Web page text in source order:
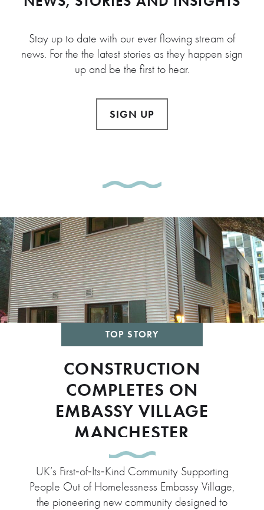
Stay up to date with our ever flowing stream of
news. For the the latest stories as they happen sign
up and be the first to hear.
SIGN UP
TOP STORY
CONSTRUCTION
COMPLETES ON
EMBASSY VILLAGE
MANCHESTER
UK’s First‑of‑Its‑Kind Community Supporting
People Out of Homelessness Embassy Village,
the pioneering new community designed to